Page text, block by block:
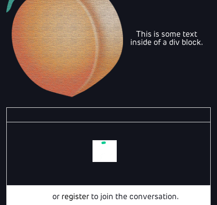
This is some text
inside of a div block.
or register to join the conversation.